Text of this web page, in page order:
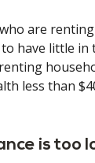
are
have little in
less than
is too